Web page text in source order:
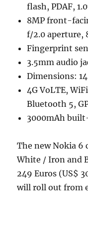
flash, PDAF,
8MP front-
f/2.0 aperture,
Fingerprint
3.5mm audio
Dimensions:
4G VoLTE,
Bluetooth 5,
3000mAh
The new Nokia 6
White / Iron and
249 Euros (US$
will roll out from